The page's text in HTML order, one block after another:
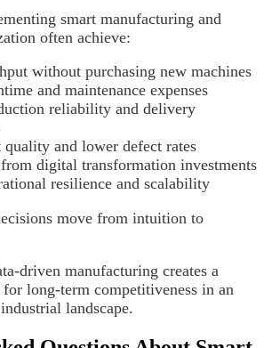
smart manufacturing and
often achieve:
without purchasing new machines
and maintenance expenses
reliability and delivery
and lower defect rates
digital transformation investments
resilience and scalability
move from intuition to
driven manufacturing creates a
long-term competitiveness in an
landscape.